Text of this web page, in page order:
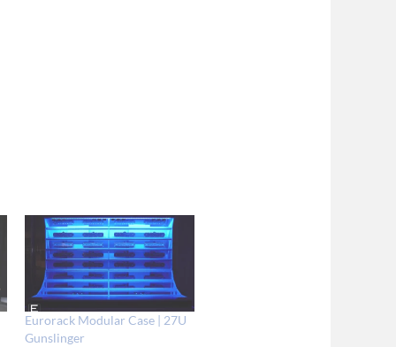
Eurorack Modular Case | 27U
Gunslinger